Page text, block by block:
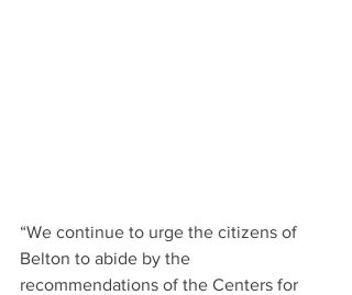
“We continue to urge the citizens of
Belton to abide by the
recommendations of the Centers for